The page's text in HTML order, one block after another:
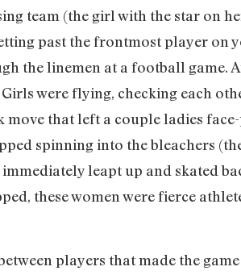
team (the girl with the star on
past the frontmost player on
the linemen at a football game.
were flying, checking each
that left a couple ladies
spinning into the bleachers
leapt up and skated
these women were fierce
players that made the